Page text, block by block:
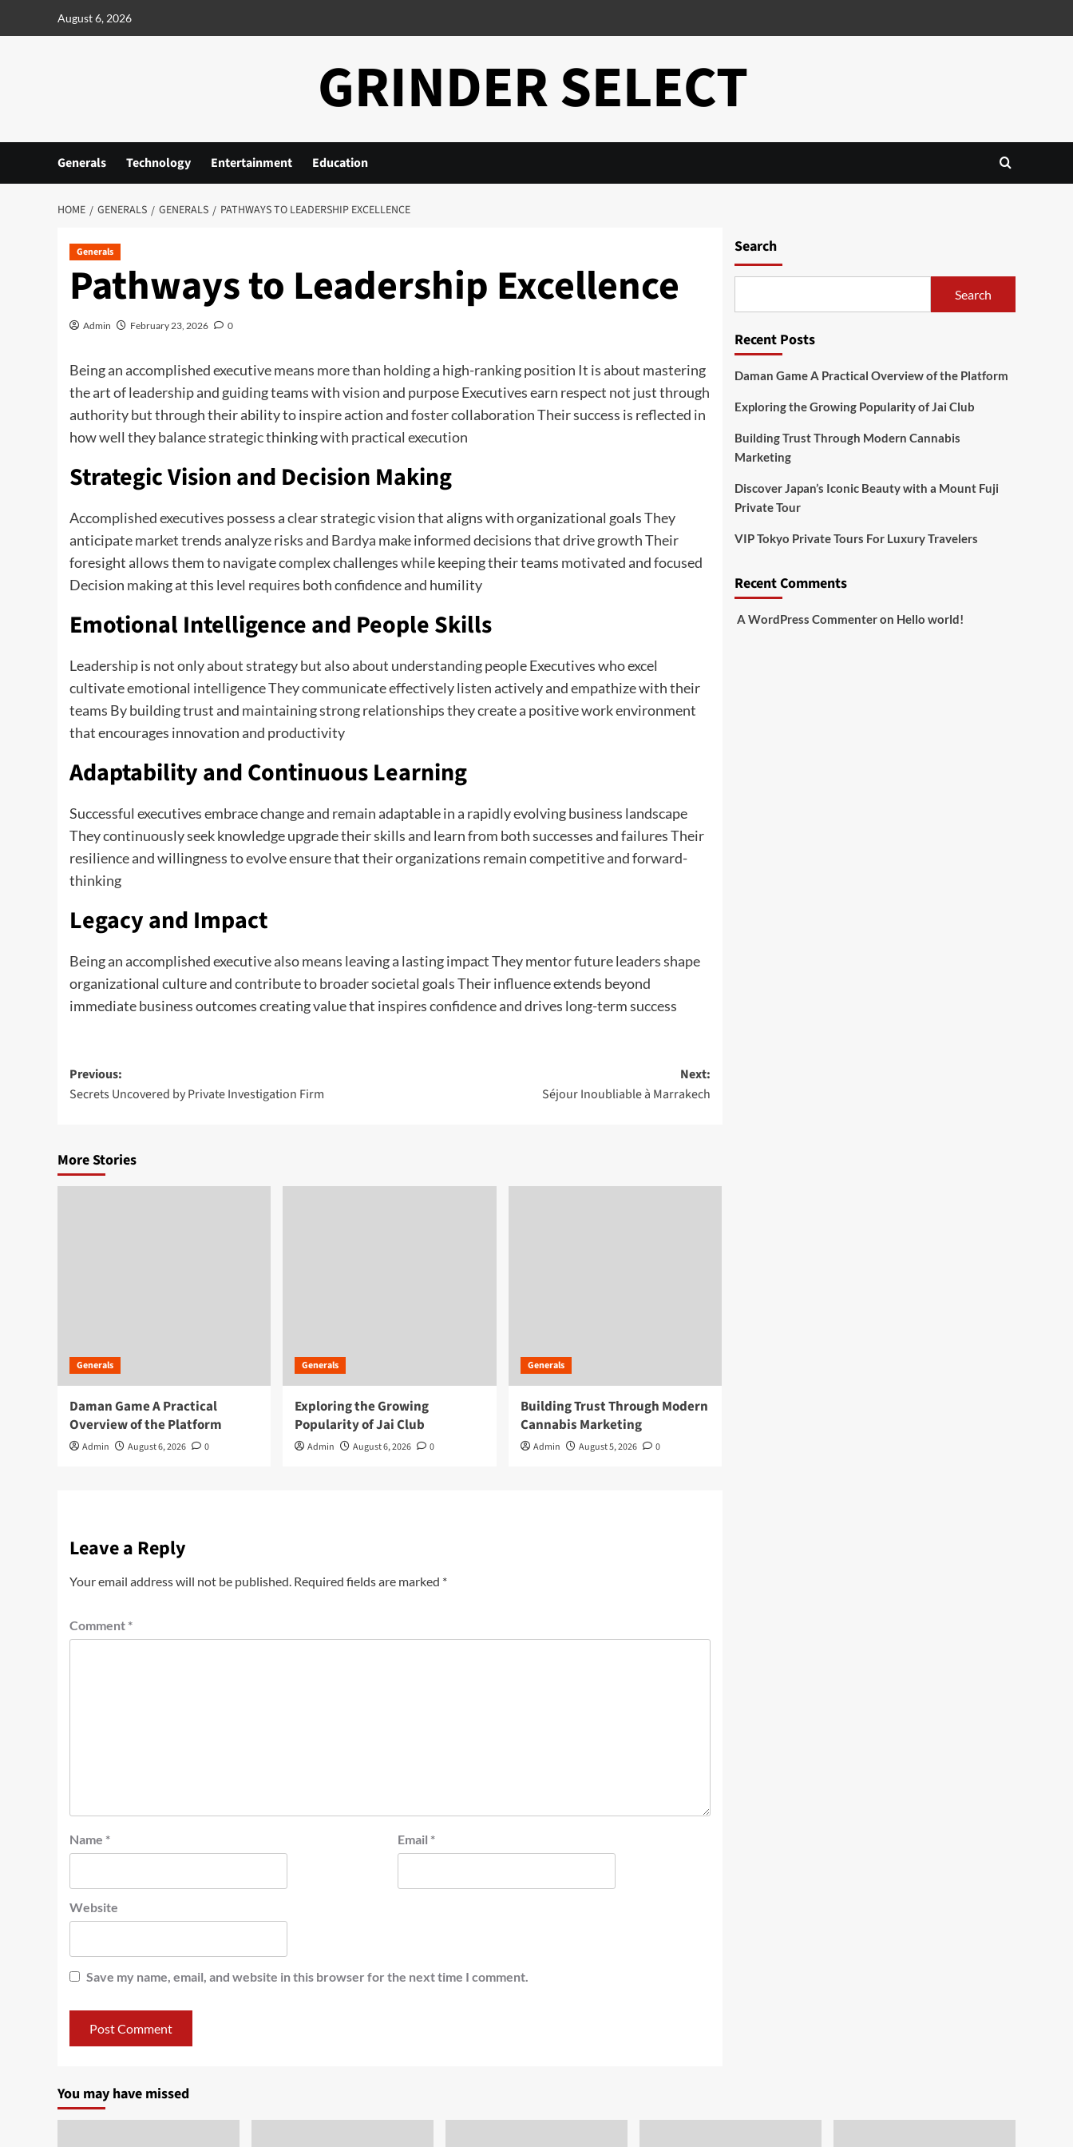
August 6, 2026
GRINDER SELECT
Generals Technology Entertainment Education
HOME GENERALS GENERALS PATHWAYS TO LEADERSHIP EXCELLENCE
Generals
Pathways to Leadership Excellence
Admin February 23, 2026 0
Being an accomplished executive means more than holding a high-ranking position It is about mastering
the art of leadership and guiding teams with vision and purpose Executives earn respect not just through
authority but through their ability to inspire action and foster collaboration Their success is reflected in
how well they balance strategic thinking with practical execution
Strategic Vision and Decision Making
Accomplished executives possess a clear strategic vision that aligns with organizational goals They
anticipate market trends analyze risks and Bardya make informed decisions that drive growth Their
foresight allows them to navigate complex challenges while keeping their teams motivated and focused
Decision making at this level requires both confidence and humility
Emotional Intelligence and People Skills
Leadership is not only about strategy but also about understanding people Executives who excel
cultivate emotional intelligence They communicate effectively listen actively and empathize with their
teams By building trust and maintaining strong relationships they create a positive work environment
that encourages innovation and productivity
Adaptability and Continuous Learning
Successful executives embrace change and remain adaptable in a rapidly evolving business landscape
They continuously seek knowledge upgrade their skills and learn from both successes and failures Their
resilience and willingness to evolve ensure that their organizations remain competitive and forward-
thinking
Legacy and Impact
Being an accomplished executive also means leaving a lasting impact They mentor future leaders shape
organizational culture and contribute to broader societal goals Their influence extends beyond
immediate business outcomes creating value that inspires confidence and drives long-term success
Post
navigation
Previous:
Secrets Uncovered by Private Investigation Firm
Next:
Séjour Inoubliable à Marrakech
More Stories
Generals
Daman Game A Practical
Overview of the Platform
Admin August 6, 2026 0
Generals
Exploring the Growing
Popularity of Jai Club
Admin August 6, 2026 0
Generals
Building Trust Through Modern
Cannabis Marketing
Admin August 5, 2026 0
Leave a Reply
Your email address will not be published. Required fields are marked *
Comment *
Name * Email *
Website
Save my name, email, and website in this browser for the next time I comment.
Search
Search
Recent Posts
Daman Game A Practical Overview of the Platform
Exploring the Growing Popularity of Jai Club
Building Trust Through Modern Cannabis
Marketing
Discover Japan’s Iconic Beauty with a Mount Fuji
Private Tour
VIP Tokyo Private Tours For Luxury Travelers
Recent Comments
A WordPress Commenteron Hello world!
You may have missed